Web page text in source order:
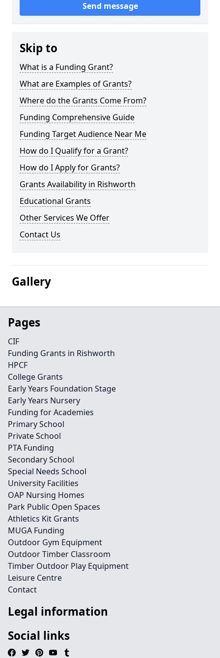
Send message
Skip to
What is a Funding Grant?
What are Examples of Grants?
Where do the Grants Come From?
Funding Comprehensive Guide
Funding Target Audience Near Me
How do I Qualify for a Grant?
How do I Apply for Grants?
Grants Availability in Rishworth
Educational Grants
Other Services We Offer
Contact Us
Gallery
Pages
CIF
Funding Grants in Rishworth
HPCF
College Grants
Early Years Foundation Stage
Early Years Nursery
Funding for Academies
Primary School
Private School
PTA Funding
Secondary School
Special Needs School
University Facilities
OAP Nursing Homes
Park Public Open Spaces
Athletics Kit Grants
MUGA Funding
Outdoor Gym Equipment
Outdoor Timber Classroom
Timber Outdoor Play Equipment
Leisure Centre
Contact
Legal information
Social links